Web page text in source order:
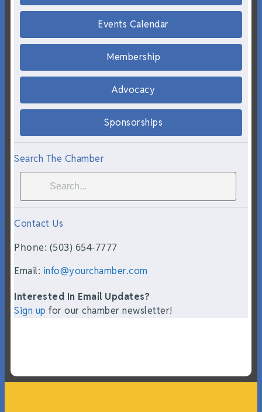
Events Calendar
Membership
Advocacy
Sponsorships
Search The Chamber
Contact Us
Phone: (503) 654-7777
Email: info@yourchamber.com
Interested In Email Updates?
Sign up for our chamber newsletter!